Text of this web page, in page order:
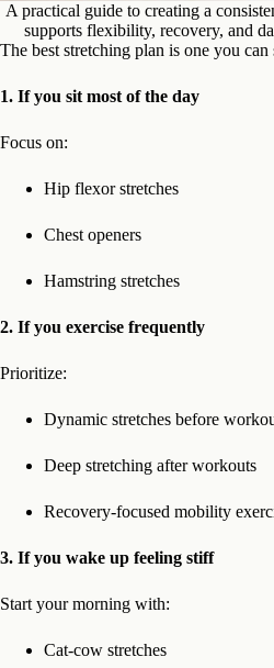
A practical guide to creating a
supports flexibility, recovery, and
The best stretching plan is one you
1. If you sit most of the day
Focus on:
Hip flexor stretches
Chest openers
Hamstring stretches
2. If you exercise frequently
Prioritize:
Dynamic stretches before
Deep stretching after workouts
Recovery-focused mobility
3. If you wake up feeling stiff
Start your morning with:
Cat-cow stretches